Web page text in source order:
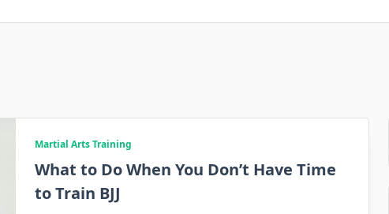
Martial Arts Training
What to Do When You Don’t Have Time
to Train BJJ